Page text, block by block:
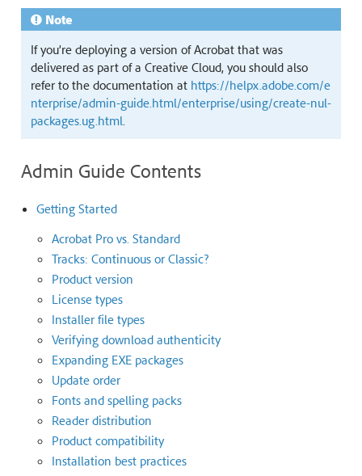
Note
If you’re deploying a version of Acrobat that was
delivered as part of a Creative Cloud, you should also
refer to the documentation at https://helpx.adobe.com/e
nterprise/admin-guide.html/enterprise/using/create-nul-
packages.ug.html
Admin Guide Contents
Getting Started
Acrobat Pro vs. Standard
Tracks: Continuous or Classic?
Product version
License types
Installer file types
Verifying download authenticity
Expanding EXE packages
Update order
Fonts and spelling packs
Reader distribution
Product compatibility
Installation best practices